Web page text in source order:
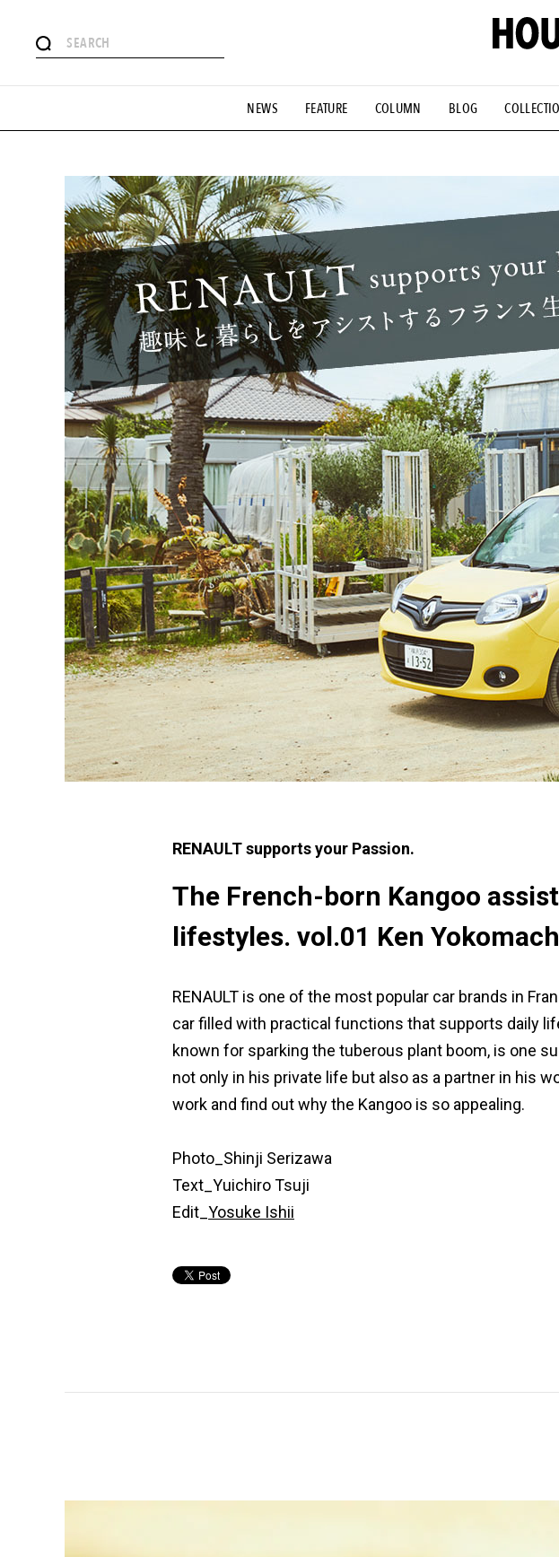
NEWS FEATURE COLUMN BLOG
# Featured Tags
# Aspiring Masterpieces #ESSENTIAL DESIGNS #
#LIFESTY #SNEAKER #OUTDOOR #SPORTS
RENAULT supports your Passion.
The French-born Kangoo
lifestyles. vol.01 Ken
RENAULT is one of the most popular car brands in
car filled with practical functions that supports daily
known for sparking the tuberous plant boom, is one
not only in his private life but also as a partner in his
work and find out why the Kangoo is so appealing.
Photo_Shinji Serizawa
Text_Yuichiro Tsuji
Edit_ Yosuke Ishii